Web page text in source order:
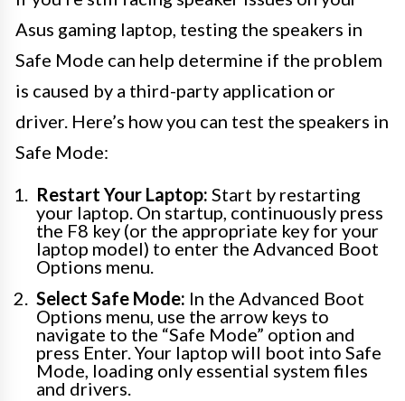
Asus gaming laptop, testing the speakers in
Safe Mode can help determine if the problem
is caused by a third-party application or
driver. Here’s how you can test the speakers in
Safe Mode:
Restart Your Laptop: Start by restarting
your laptop. On startup, continuously press
the F8 key (or the appropriate key for your
laptop model) to enter the Advanced Boot
Options menu.
Select Safe Mode: In the Advanced Boot
Options menu, use the arrow keys to
navigate to the “Safe Mode” option and
press Enter. Your laptop will boot into Safe
Mode, loading only essential system files
and drivers.